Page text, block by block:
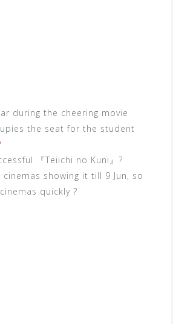
during the cheering movie
the seat for the student
『Teiichi no Kuni』?
showing it till 9 Jun, so
quickly ?